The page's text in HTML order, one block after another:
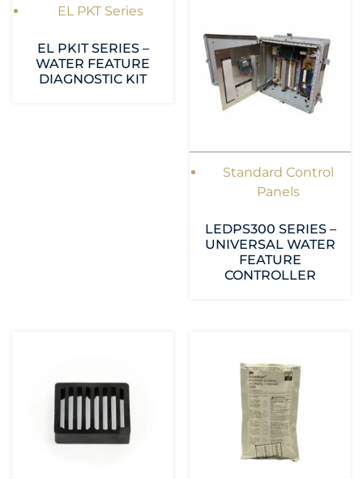
EL PKT Series
EL PKIT SERIES –
WATER FEATURE
DIAGNOSTIC KIT
Standard Control
Panels
LEDPS300 SERIES –
UNIVERSAL WATER
FEATURE
CONTROLLER